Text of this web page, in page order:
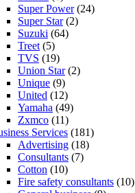
Super Power(24)
Super Star(2)
Suzuki (64)
Treet (5)
TVS (19)
Union Star(2)
Unique (9)
United (12)
Yamaha (49)
Zxmco (11)
Services (181)
Advertising (18)
Consultants (7)
Cotton (10)
Fire safety consultants (10)